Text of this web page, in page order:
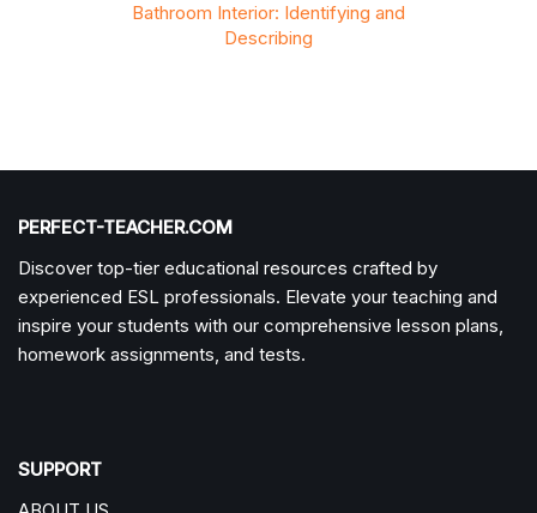
Bathroom Interior: Identifying and
Describing
PERFECT-TEACHER.COM
Discover top-tier educational resources crafted by
experienced ESL professionals. Elevate your teaching and
inspire your students with our comprehensive lesson plans,
homework assignments, and tests.
SUPPORT